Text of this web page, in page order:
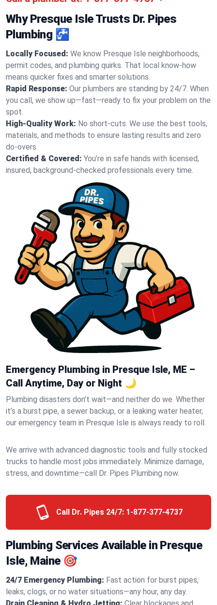
Why Presque Isle Trusts Dr. Pipes
Plumbing 🚰
Locally Focused: We know Presque Isle neighborhoods,
permit codes, and plumbing quirks. That local know-how
means quicker fixes and smarter solutions.
Rapid Response: Our plumbers are standing by 24/7. When
you call, we show up—fast—ready to fix your problem on the
spot.
High-Quality Work: No short-cuts. We use the best tools,
materials, and methods to ensure lasting results and zero
do-overs.
Certified & Covered: You’re in safe hands with licensed,
insured, background-checked professionals every time.
Emergency Plumbing in Presque Isle, ME –
Call Anytime, Day or Night 🌙
Plumbing disasters don’t wait—and neither do we. Whether
it’s a burst pipe, a sewer backup, or a leaking water heater,
our emergency team in Presque Isle is always ready to roll.
We arrive with advanced diagnostic tools and fully stocked
trucks to handle most jobs immediately. Minimize damage,
stress, and downtime—call Dr. Pipes Plumbing now.
Call Dr. Pipes 24/7: 1-877-377-4737
Plumbing Services Available in Presque
Isle, Maine 🎯
24/7 Emergency Plumbing: Fast action for burst pipes,
leaks, clogs, or no water situations—any hour, any day.